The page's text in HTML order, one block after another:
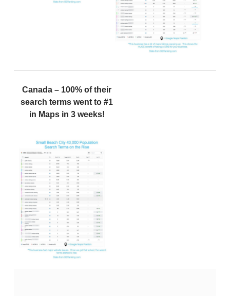
Canada – 100% of their
search terms went to #1
in Maps in 3 weeks!